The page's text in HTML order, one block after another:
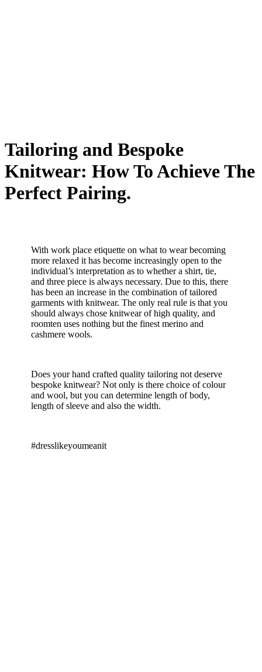
Tailoring and Bespoke
Knitwear: How To Achieve The
Perfect Pairing.
With work place etiquette on what to wear becoming
more relaxed it has become increasingly open to the
individual’s interpretation as to whether a shirt, tie,
and three piece is always necessary. Due to this, there
has been an increase in the combination of tailored
garments with knitwear. The only real rule is that you
should always chose knitwear of high quality, and
roomten uses nothing but the finest merino and
cashmere wools.
Does your hand crafted quality tailoring not deserve
bespoke knitwear? Not only is there choice of colour
and wool, but you can determine length of body,
length of sleeve and also the width.
#dresslikeyoumeanit